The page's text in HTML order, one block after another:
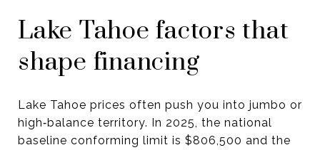
Lake Tahoe factors that
shape financing
Lake Tahoe prices often push you into jumbo or
high‑balance territory. In 2025, the national
baseline conforming limit is $806,500 and the